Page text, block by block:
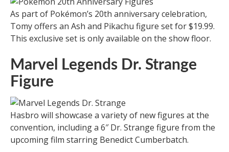
As part of Pokémon’s 20th anniversary celebration,
Tomy offers an Ash and Pikachu figure set for $19.99.
This exclusive set is only available on the show floor.
Marvel Legends Dr. Strange
Figure
Hasbro will showcase a variety of new figures at the
convention, including a 6″ Dr. Strange figure from the
upcoming film starring Benedict Cumberbatch.